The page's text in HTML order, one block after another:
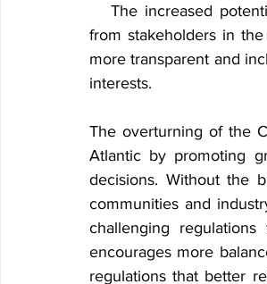
   The increased potential for judicial challenges may encourage more active engagement
from stakeholders in
more transparent and
interests.
The overturning of the
Atlantic by promoting
decisions. Without the
communities and
challenging
encourages more
regulations that better